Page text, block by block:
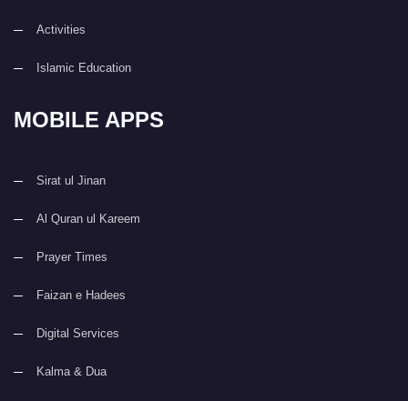
Activities
Islamic Education
MOBILE APPS
Sirat ul Jinan
Al Quran ul Kareem
Prayer Times
Faizan e Hadees
Digital Services
Kalma & Dua